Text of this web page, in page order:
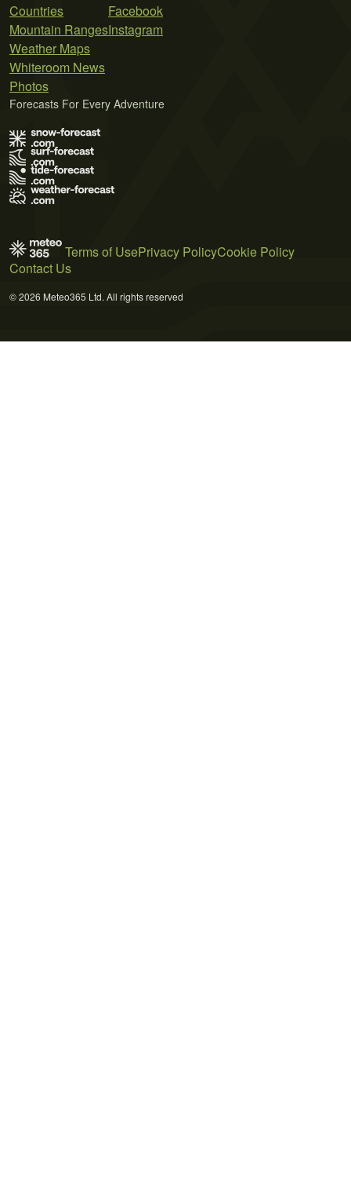
Countries
Mountain Ranges
Weather Maps
Whiteroom News
Photos
Facebook
Instagram
Forecasts For Every Adventure
Terms of UsePrivacy PolicyCookie Policy
Contact Us
© 2026 Meteo365 Ltd. All rights reserved